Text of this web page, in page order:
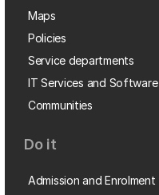
Maps
Policies
Service departments
IT Services and Software
Communities
Do it
Admission and Enrolment